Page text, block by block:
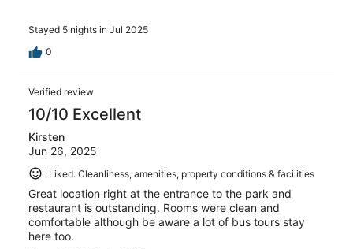
Stayed 5 nights in Jul 2025
0
Verified review
10/10 Excellent
Kirsten
Jun 26, 2025
Liked: Cleanliness, amenities, property conditions & facilities
Great location right at the entrance to the park and
restaurant is outstanding. Rooms were clean and
comfortable although be aware a lot of bus tours stay
here too.